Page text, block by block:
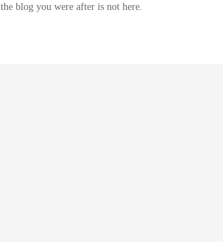
the blog you were after is not here.